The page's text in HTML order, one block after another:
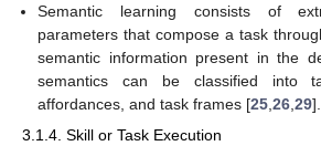
Semantic learning consists of
parameters that compose a task
semantic information present in the
semantics can be classified into
affordances, and task frames [25 ,26 ,29].
3.1.4. Skill or Task Execution